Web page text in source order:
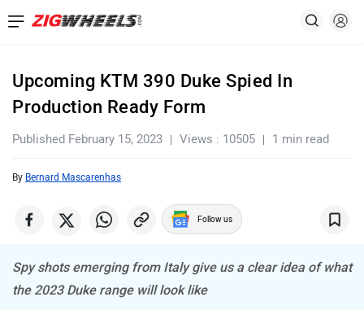
Upcoming KTM 390 Duke Spied In
Production Ready Form
Published February 15, 2023 Views : 10505 1 min read
By Bernard Mascarenhas
Follow us
Spy shots emerging from Italy give us a clear idea of what
the 2023 Duke range will look like